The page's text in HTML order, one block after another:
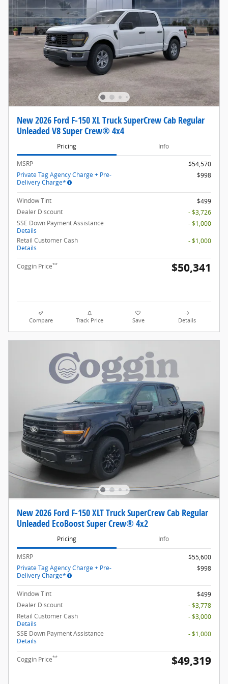
New 2026 Ford F-150 XL Truck SuperCrew Cab Regular
Unleaded V8 Super Crew® 4x4
Pricing Info
MSRP
$54,570
Private Tag Agency Charge + Pre-
Delivery Charge*
$998
Window Tint
$499
Dealer Discount
- $3,726
SSE Down Payment Assistance
Details
- $1,000
Retail Customer Cash
Details
- $1,000
Coggin Price** $50,341
Compare Track Price Save Details
New 2026 Ford F-150 XLT Truck SuperCrew Cab Regular
Unleaded EcoBoost Super Crew® 4x2
Pricing Info
MSRP
$55,600
Private Tag Agency Charge + Pre-
Delivery Charge*
$998
Window Tint
$499
Dealer Discount
- $3,778
Retail Customer Cash
Details
- $3,000
SSE Down Payment Assistance
Details
- $1,000
Coggin Price** $49,319